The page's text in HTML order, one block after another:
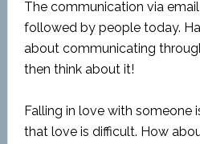
The communication via
followed by people today.
about communicating
then think about it!
Falling in love with someone
that love is difficult. How